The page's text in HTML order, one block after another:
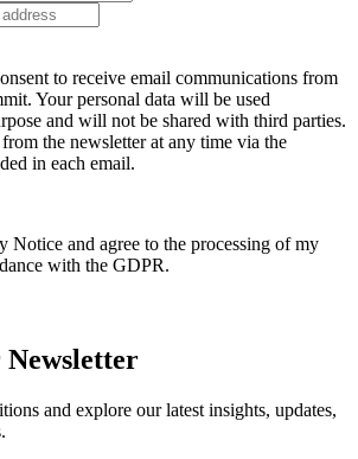
to receive email communications from
Your personal data will be used
and will not be shared with third parties.
the newsletter at any time via the
in each email.
Notice and agree to the processing of my
with the GDPR.
and explore our latest insights, updates,